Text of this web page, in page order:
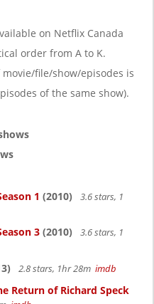
g
a
t
on Netflix Canada
order from A to K.
file/show/episodes is
of the same show).
1 (2010)
3.6 stars, 1
3 (2010)
3.6 stars, 1
2.8 stars, 1hr 28m imdb
Return of Richard Speck